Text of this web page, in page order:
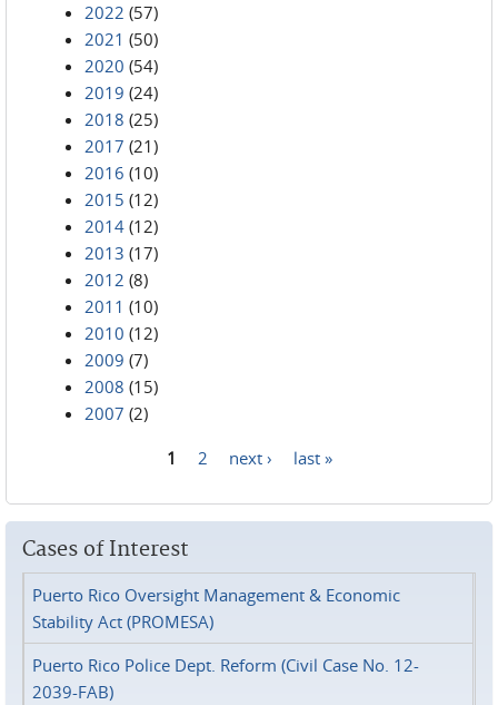
2022 (57)
2021 (50)
2020 (54)
2019 (24)
2018 (25)
2017 (21)
2016 (10)
2015 (12)
2014 (12)
2013 (17)
2012 (8)
2011 (10)
2010 (12)
2009 (7)
2008 (15)
2007 (2)
1 2 next › last »
Cases of Interest
Puerto Rico Oversight Management & Economic
Stability Act (PROMESA)
Puerto Rico Police Dept. Reform (Civil Case No. 12-
2039-FAB)